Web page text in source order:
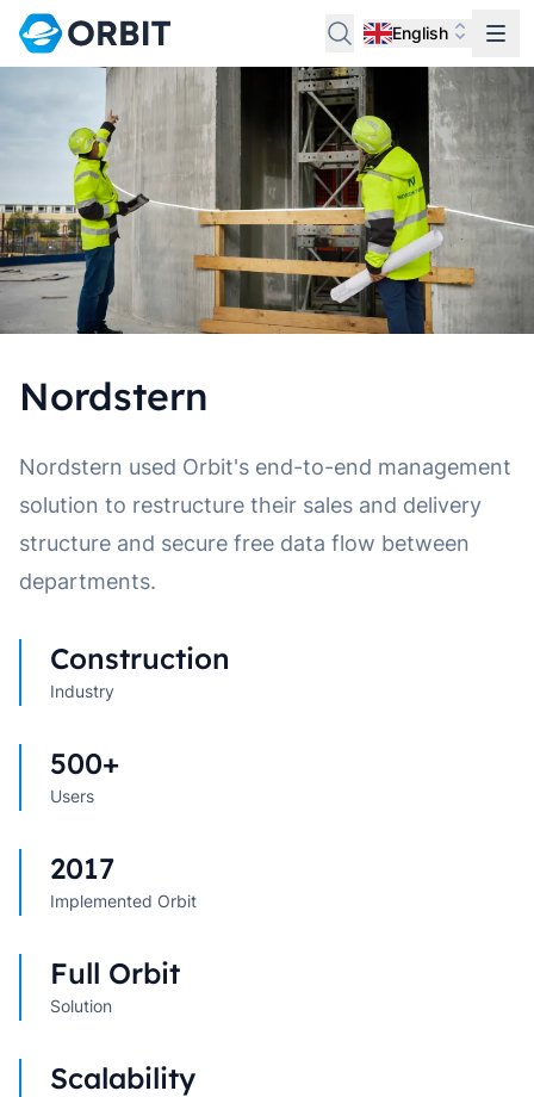
English
Nordstern
Nordstern used Orbit's end-to-end management
solution to restructure their sales and delivery
structure and secure free data flow between
departments.
Industry
Construction
Users
500+
Implemented Orbit
2017
Solution
Full Orbit
Scalability